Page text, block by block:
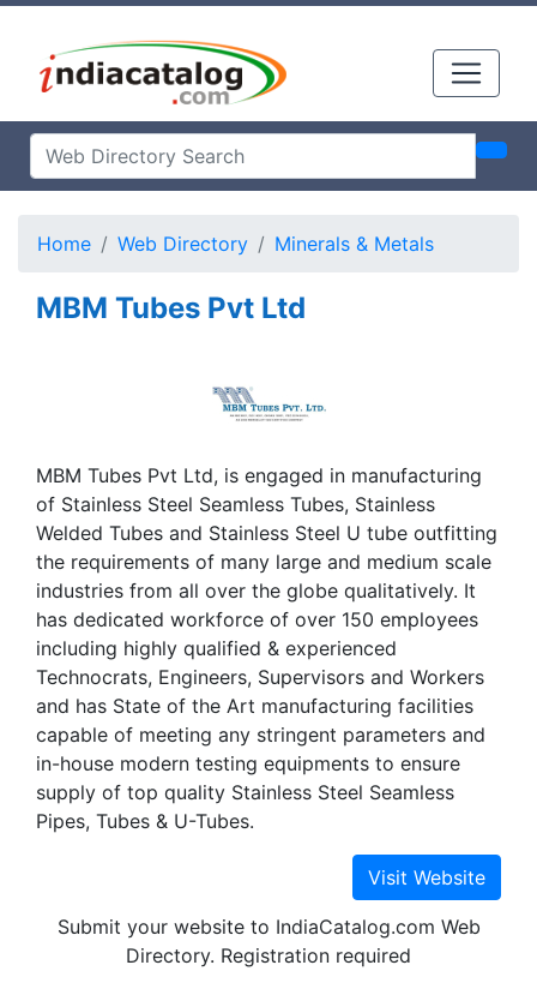
Home Web Directory Minerals & Metals
MBM Tubes Pvt Ltd
MBM Tubes Pvt Ltd, is engaged in manufacturing
of Stainless Steel Seamless Tubes, Stainless
Welded Tubes and Stainless Steel U tube outfitting
the requirements of many large and medium scale
industries from all over the globe qualitatively. It
has dedicated workforce of over 150 employees
including highly qualified & experienced
Technocrats, Engineers, Supervisors and Workers
and has State of the Art manufacturing facilities
capable of meeting any stringent parameters and
in-house modern testing equipments to ensure
supply of top quality Stainless Steel Seamless
Pipes, Tubes & U-Tubes.
Submit your website to IndiaCatalog.com Web
Directory. Registration required